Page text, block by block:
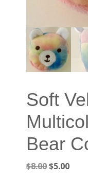
Soft
Bear
$8.00Original
$5.00